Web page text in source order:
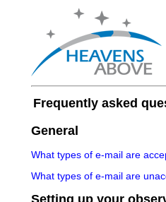
Frequently asked
General
What types of e-mail are
What types of e-mail are
Setting up your